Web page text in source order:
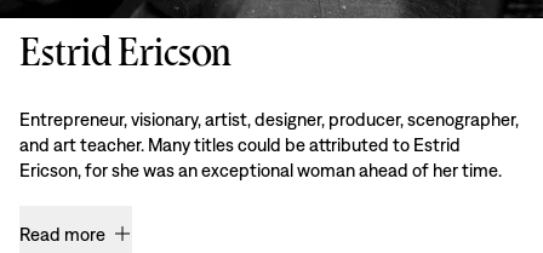
Estrid Ericson
Entrepreneur, visionary, artist, designer, producer, scenographer,
and art teacher. Many titles could be attributed to Estrid
Ericson, for she was an exceptional woman ahead of her time.
Read more